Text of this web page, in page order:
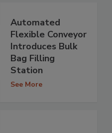
Automated
Flexible Conveyor
Introduces Bulk
Bag Filling
Station
See More